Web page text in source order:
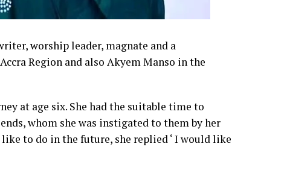
worship leader, magnate and a
Region and also Akyem Manso in the
at age six. She had the suitable time to
whom she was instigated to them by her
to do in the future, she replied ‘ I would like